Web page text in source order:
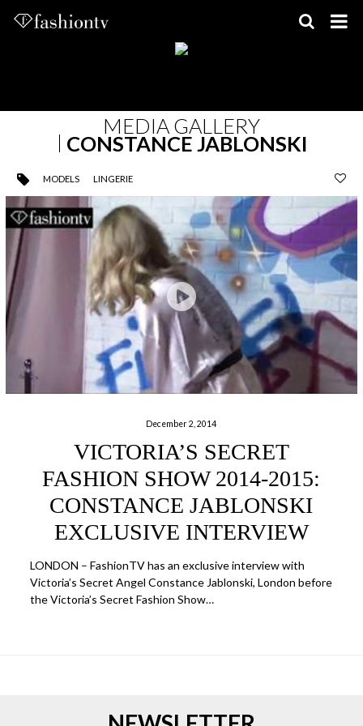
MEDIA GALLERY
CONSTANCE JABLONSKI
MODELS LINGERIE
December 2, 2014
VICTORIA’S SECRET
FASHION SHOW 2014-2015:
CONSTANCE JABLONSKI
EXCLUSIVE INTERVIEW
LONDON – FashionTV has an exclusive interview with
Victoria’s Secret Angel Constance Jablonski, London before
the Victoria’s Secret Fashion Show…